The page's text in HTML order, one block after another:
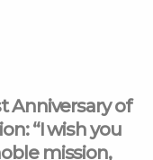
Anniversary of
“I wish you
mission,